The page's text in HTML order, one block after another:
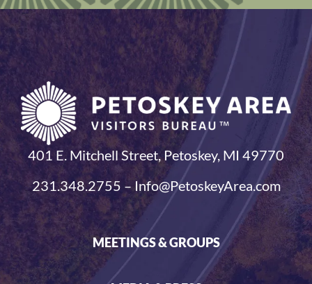
401 E. Mitchell Street, Petoskey, MI 49770
231.348.2755 – Info@PetoskeyArea.com
MEETINGS & GROUPS